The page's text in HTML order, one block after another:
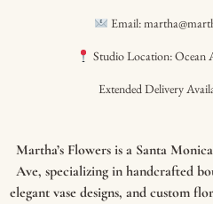
Email:
Studio Location: Ocean
Extended Delivery
Martha’s Flowers is a Santa
Ave, specializing in handcrafted
elegant vase designs, and custom